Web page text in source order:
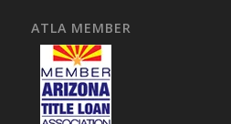
ATLA MEMBER